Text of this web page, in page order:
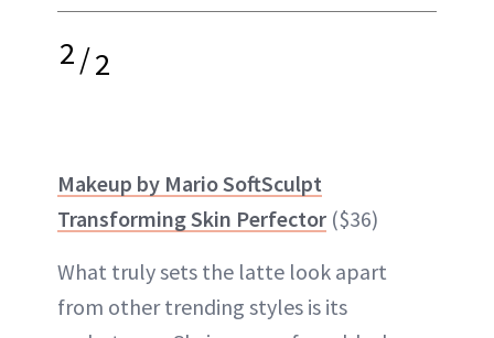
2/2
Makeup by Mario SoftSculpt
Transforming Skin Perfector ($36)
What truly sets the latte look apart
from other trending styles is its